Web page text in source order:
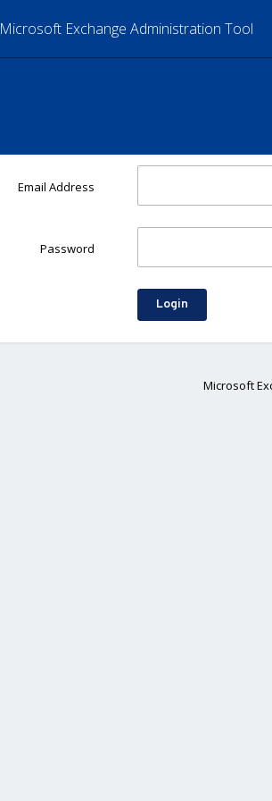
Microsoft Exchange Administration Tool
Email Address
Password
Login
Microsoft